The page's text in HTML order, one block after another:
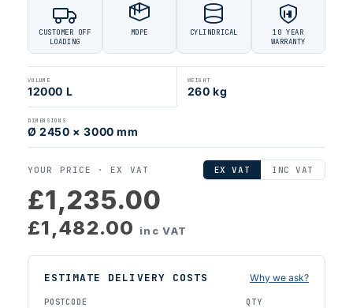
CUSTOMER OFF
LOADING
MDPE CYLINDRICAL
10 YEAR
WARRANTY
VOLUME
12000 L
WEIGHT
260 kg
DIMENSIONS
Ø 2450 × 3000 mm
YOUR PRICE ·EX VAT EX VAT INC VAT
£1,235.00
£1,482.00 inc VAT
ESTIMATE DELIVERY COSTS Why we ask?
POSTCODE QTY